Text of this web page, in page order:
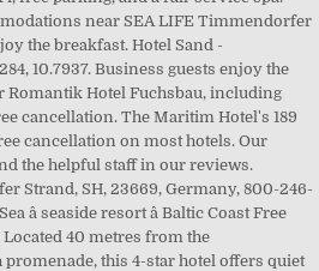
near SEA LIFE Timmendorfer
the breakfast. Hotel Sand -
10.7937. Business guests enjoy the
Romantik Hotel Fuchsbau, including
cancellation. The Maritim Hotel's 189
cancellation on most hotels. Our
the helpful staff in our reviews.
Strand, SH, 23669, Germany, 800-246-
â seaside resort â Baltic Coast Free
40 metres from the
this 4-star hotel offers quiet